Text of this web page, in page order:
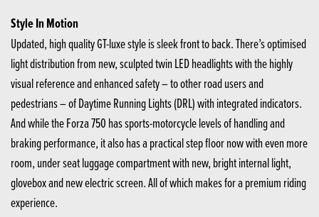
Style In Motion
Updated, high quality GT-luxe style is sleek front to back. There’s optimised
light distribution from new, sculpted twin LED headlights with the highly
visual reference and enhanced safety – to other road users and
pedestrians – of Daytime Running Lights (DRL) with integrated indicators.
And while the Forza 750 has sports-motorcycle levels of handling and
braking performance, it also has a practical step floor now with even more
room, under seat luggage compartment with new, bright internal light,
glovebox and new electric screen. All of which makes for a premium riding
experience.